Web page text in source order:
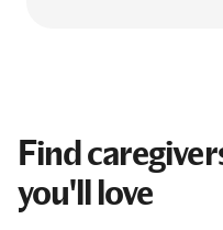
Find
you'll love